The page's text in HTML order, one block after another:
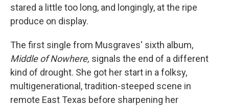
stared a little too long, and longingly, at the ripe
produce on display.
The first single from Musgraves' sixth album,
Middle of Nowhere, signals the end of a different
kind of drought. She got her start in a folksy,
multigenerational, tradition-steeped scene in
remote East Texas before sharpening her